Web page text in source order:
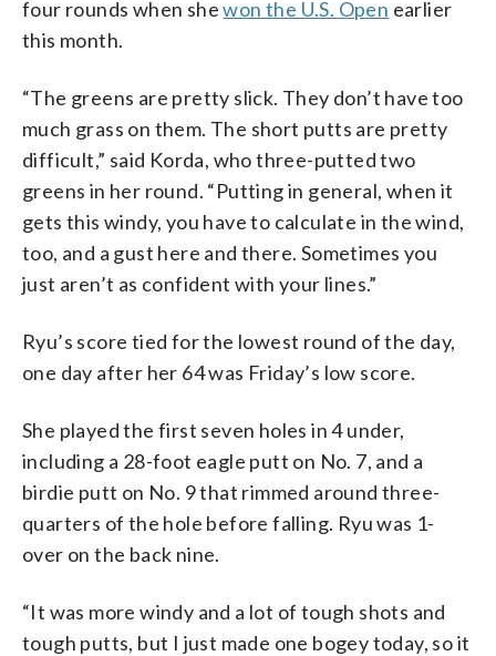
four rounds when shewon the U.S. Open earlier
this month.
“The greens are pretty slick. They don’t have too
much grass on them. The short putts are pretty
difficult,” said Korda, who three-putted two
greens in her round. “Putting in general, when it
gets this windy, you have to calculate in the wind,
too, and a gust here and there. Sometimes you
just aren’t as confident with your lines.”
Ryu’s score tied for the lowest round of the day,
one day after her 64 was Friday’s low score.
She played the first seven holes in 4 under,
including a 28-foot eagle putt on No. 7, and a
birdie putt on No. 9 that rimmed around three-
quarters of the hole before falling. Ryu was 1-
over on the back nine.
“It was more windy and a lot of tough shots and
tough putts, but I just made one bogey today, so it